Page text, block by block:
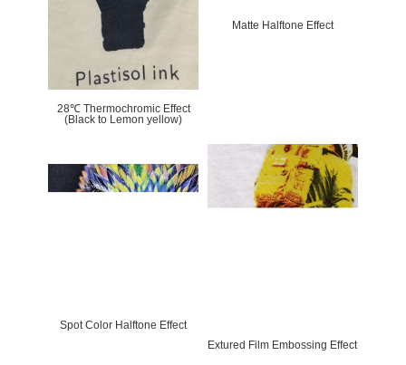
28℃ Thermochromic Effect
(Black to Lemon yellow)
Matte Halftone Effect
Spot Color Halftone Effect
Extured Film Embossing Effect